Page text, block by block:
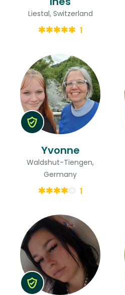
Liestal, Switzerland
1
Yvonne
Waldshut-Tiengen,
Germany
1